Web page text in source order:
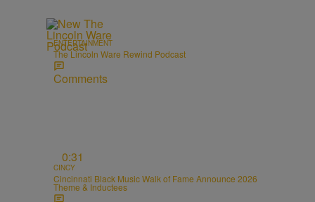
ENTERTAINMENT
The Lincoln Ware Rewind Podcast
Comments
0:31
CINCY
Cincinnati Black Music Walk of Fame Announce 2026
Theme & Inductees